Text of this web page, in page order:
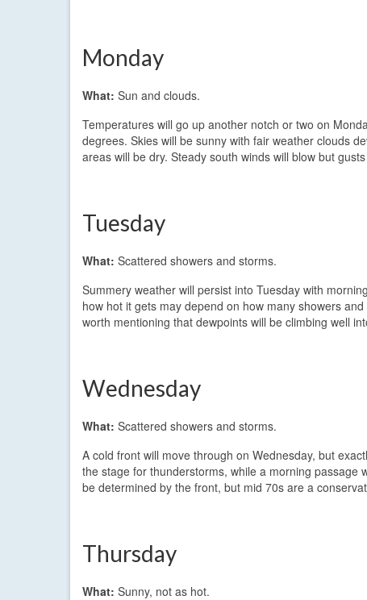
Monday
What: Sun and clouds.
Temperatures will go up another notch or two on
degrees. Skies will be sunny with fair weather clouds
areas will be dry. Steady south winds will blow but
Tuesday
What: Scattered showers and storms.
Summery weather will persist into Tuesday with
how hot it gets may depend on how many showers
worth mentioning that dewpoints will be climbing well
Wednesday
What: Scattered showers and storms.
A cold front will move through on Wednesday, but
the stage for thunderstorms, while a morning passage
be determined by the front, but mid 70s are a
Thursday
What: Sunny, not as hot.